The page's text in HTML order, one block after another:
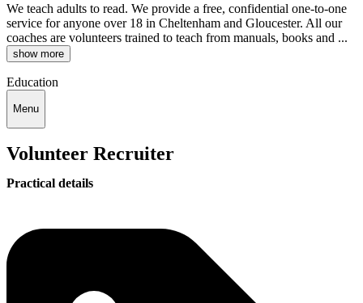
We teach adults to read. We provide a free, confidential one-to-one
service for anyone over 18 in Cheltenham and Gloucester. All our
coaches are volunteers trained to teach from manuals, books and ...
show more
Education
Menu
Volunteer Recruiter
Practical details